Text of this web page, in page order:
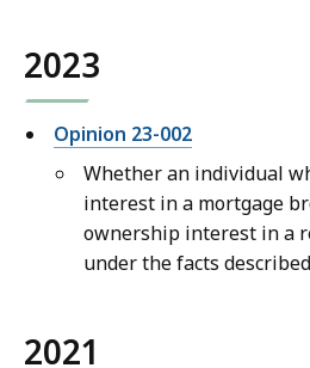
2023
Opinion 23-002
Whether an individual
interest in a mortgage
ownership interest in a
under the facts
2021